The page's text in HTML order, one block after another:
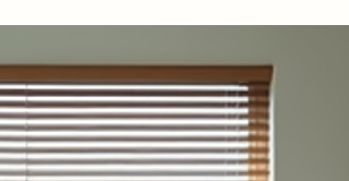
Hungarian Cuisine
Hungarian cuisine is a treasure trove of rich
flavors, hearty ingredients, and comforting
dishes that tell stories of history and culture.